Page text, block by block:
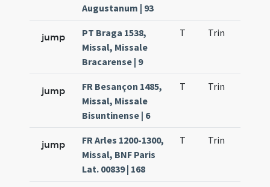
Augustanum | 93
jump
PT Braga 1538,
Missal, Missale
Bracarense | 9
T Trin
jump
FR Besançon 1485,
Missal, Missale
Bisuntinense | 6
T Trin
jump
FR Arles 1200-1300,
Missal, BNF Paris
Lat. 00839 | 168
T Trin